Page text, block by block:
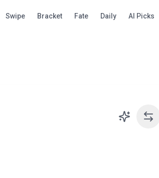
Swipe Bracket Fate Daily AI Picks